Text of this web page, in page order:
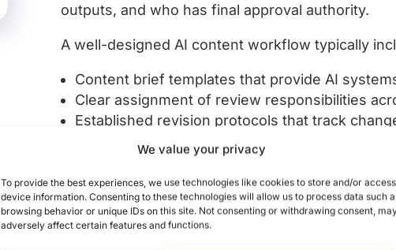
We value your privacy
To provide the best experiences, we use technologies like cookies to store and/or access
device information. Consenting to these technologies will allow us to process data such
browsing behavior or unique IDs on this site. Not consenting or withdrawing consent,
adversely affect certain features and functions.
outputs, and who has final approval authority.
A well-designed AI content workflow typically
Content brief templates that provide AI
Clear assignment of review responsibilities
Established revision protocols that track
Version control systems that prevent
Defined approval chains with appropriate
When implementing collaborative AI workflows,
central hub for managing AI-generated assets,
created, approved, or distributed. Project